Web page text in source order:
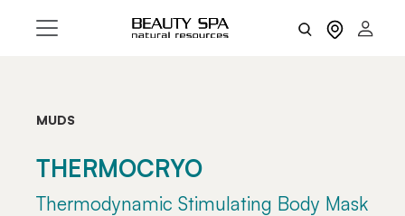
MUDS
THERMOCRYO
Thermodynamic Stimulating Body Mask